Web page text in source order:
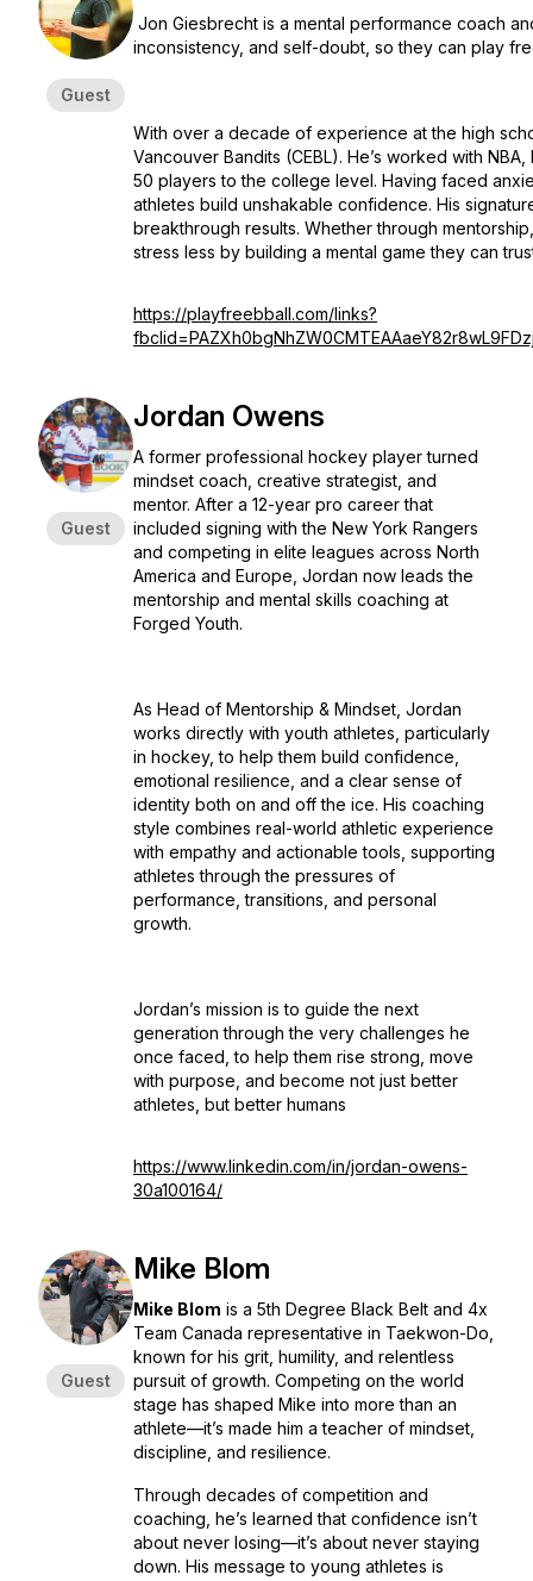
Guest
Jon Giesbrecht is a mental performance coach
inconsistency, and self-doubt, so they can play
With over a decade of experience at the high
Vancouver Bandits (CEBL). He’s worked with
50 players to the college level. Having faced
athletes build unshakable confidence. His
breakthrough results. Whether through
stress less by building a mental game they can
https://playfreebball.com/links?
Guest
Jordan Owens
A former professional hockey player turned
mindset coach, creative strategist, and
mentor. After a 12-year pro career that
included signing with the New York Rangers
and competing in elite leagues across North
America and Europe, Jordan now leads the
mentorship and mental skills coaching at
Forged Youth.
As Head of Mentorship & Mindset, Jordan
works directly with youth athletes, particularly
in hockey, to help them build confidence,
emotional resilience, and a clear sense of
identity both on and off the ice. His coaching
style combines real-world athletic experience
with empathy and actionable tools, supporting
athletes through the pressures of
performance, transitions, and personal
growth.
Jordan’s mission is to guide the next
generation through the very challenges he
once faced, to help them rise strong, move
with purpose, and become not just better
athletes, but better humans
https://www.linkedin.com/in/jordan-owens-
30a100164/
Guest
Mike Blom
Mike Blom is a 5th Degree Black Belt and 4x
Team Canada representative in Taekwon-Do,
known for his grit, humility, and relentless
pursuit of growth. Competing on the world
stage has shaped Mike into more than an
athlete—it’s made him a teacher of mindset,
discipline, and resilience.
Through decades of competition and
coaching, he’s learned that confidence isn’t
about never losing—it’s about never staying
down. His message to young athletes is